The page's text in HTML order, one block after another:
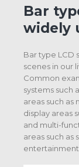
Bar
widely
Bar type LCD
scenes in our
Common
systems such
areas such as
display areas
and multi-
areas such as
entertainment